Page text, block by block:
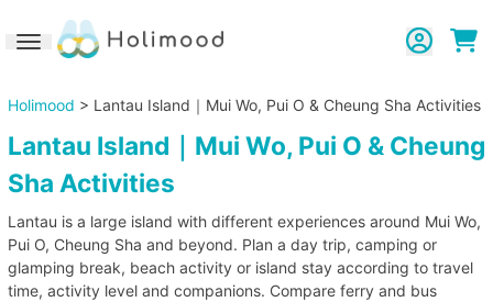
Toggle navigation
Holimood > Lantau Island｜Mui Wo, Pui O & Cheung Sha Activities
Lantau Island｜Mui Wo, Pui O & Cheung
Sha Activities
Lantau is a large island with different experiences around Mui Wo,
Pui O, Cheung Sha and beyond. Plan a day trip, camping or
glamping break, beach activity or island stay according to travel
time, activity level and companions. Compare ferry and bus